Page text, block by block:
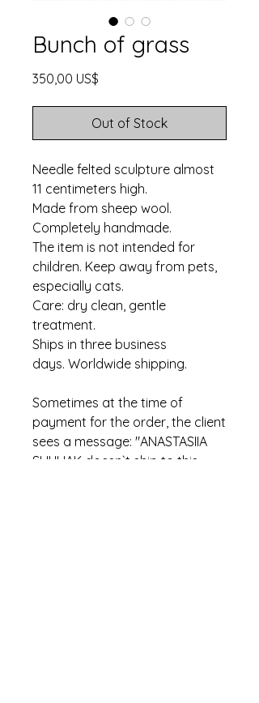
Bunch of grass
350,00 US$
Out of Stock
Needle felted sculpture almost
11 centimeters high.
Made from sheep wool.
Completely handmade.
The item is not intended for
children. Keep away from pets,
especially cats.
Care: dry clean, gentle
treatment.
Ships in three business
days. Worldwide shipping.
Sometimes at the time of
payment for the order, the client
sees a message: "ANASTASIIA
SHULIAK doesn`t ship to this